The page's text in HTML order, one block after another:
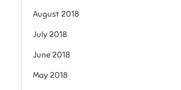
August 2018
July 2018
June 2018
May 2018